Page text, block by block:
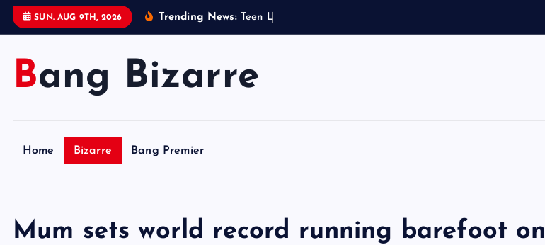
SUN. AUG 9TH, 2026 Trending News: Teen L
Bang Bizarre
Home Bizarre Bang Premier
Mum sets world record running barefoot on